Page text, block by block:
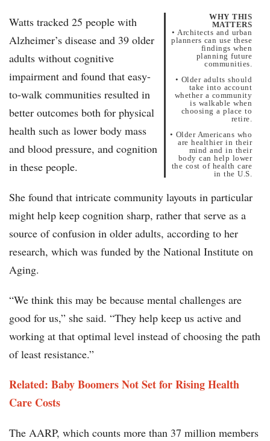
WHY THIS
MATTERS
• Architects and urban
planners can use these
findings when
planning future
communities.
• Older adults should
take into account
whether a community
is walkable when
choosing a place to
retire.
• Older Americans who
are healthier in their
mind and in their
body can help lower
the cost of health care
in the U.S.
Watts tracked 25 people with
Alzheimer’s disease and 39 older
adults without cognitive
impairment and found that easy-
to-walk communities resulted in
better outcomes both for physical
health such as lower body mass
and blood pressure, and cognition
in these people.
She found that intricate community layouts in particular
might help keep cognition sharp, rather that serve as a
source of confusion in older adults, according to her
research, which was funded by the National Institute on
Aging.
“We think this may be because mental challenges are
good for us,” she said. “They help keep us active and
working at that optimal level instead of choosing the path
of least resistance.”
Related: Baby Boomers Not Set for Rising Health
Care Costs
The AARP, which counts more than 37 million members